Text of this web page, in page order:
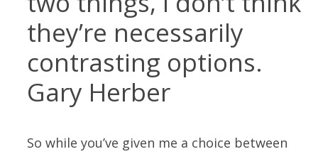
they’re necessarily
contrasting options.
Gary Herber
So while you’ve given me a choice between